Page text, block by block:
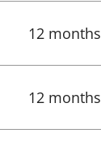
12 months
12 months